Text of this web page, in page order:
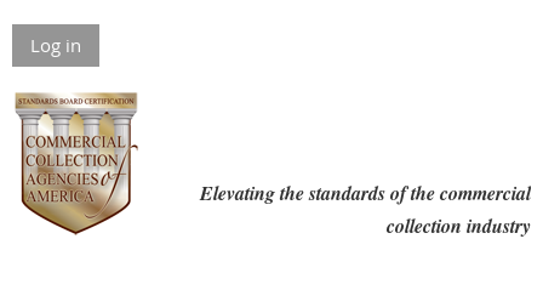
Log in
Elevating the standards of the commercial
collection industry